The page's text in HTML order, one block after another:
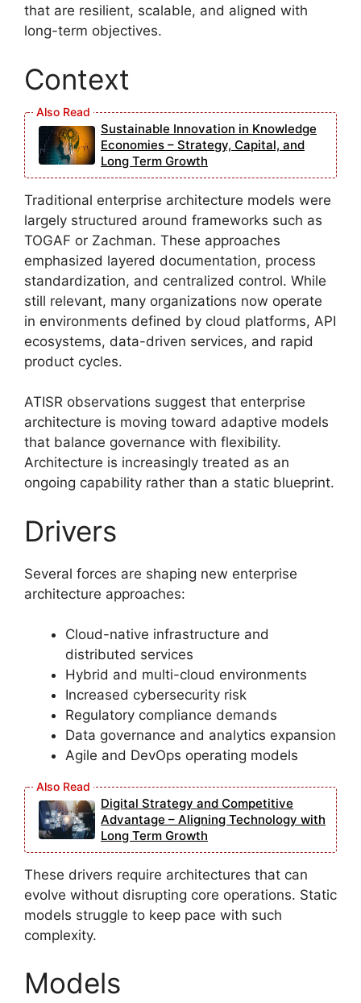
that are resilient, scalable, and aligned with
long-term objectives.
Context
Sustainable Innovation in Knowledge
Economies – Strategy, Capital, and
Long Term Growth
Traditional enterprise architecture models were
largely structured around frameworks such as
TOGAF or Zachman. These approaches
emphasized layered documentation, process
standardization, and centralized control. While
still relevant, many organizations now operate
in environments defined by cloud platforms, API
ecosystems, data-driven services, and rapid
product cycles.
ATISR observations suggest that enterprise
architecture is moving toward adaptive models
that balance governance with flexibility.
Architecture is increasingly treated as an
ongoing capability rather than a static blueprint.
Drivers
Several forces are shaping new enterprise
architecture approaches:
Cloud-native infrastructure and
distributed services
Hybrid and multi-cloud environments
Increased cybersecurity risk
Regulatory compliance demands
Data governance and analytics expansion
Agile and DevOps operating models
Digital Strategy and Competitive
Advantage – Aligning Technology with
Long Term Growth
These drivers require architectures that can
evolve without disrupting core operations. Static
models struggle to keep pace with such
complexity.
Models